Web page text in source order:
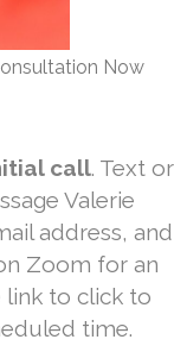
Now
call. Text or
Valerie
address, and
Zoom for an
link to click to
time.